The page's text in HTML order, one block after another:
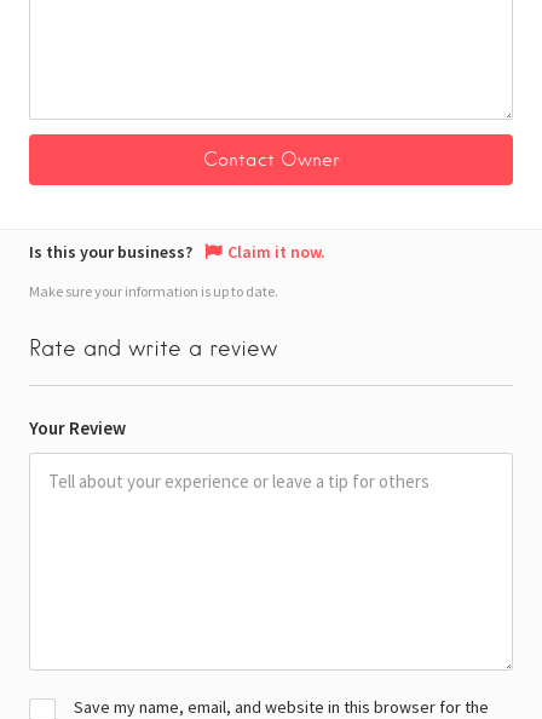
Is this your business? Claim it now.
Make sure your information is up to date.
Rate and write a review
Your Review
Save my name, email, and website in this browser for the